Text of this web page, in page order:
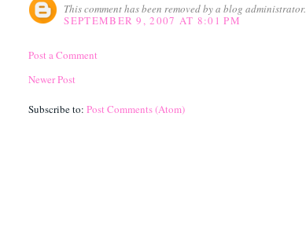
This comment has been removed by a blog administrator.
SEPTEMBER 9, 2007 AT 8:01 PM
Post a Comment
Newer Post
Subscribe to:Post Comments (Atom)